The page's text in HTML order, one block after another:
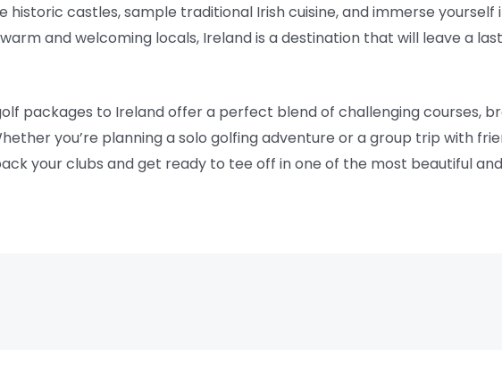
historic castles, sample traditional Irish cuisine, and immerse
and welcoming locals, Ireland is a destination that will leave a
packages to Ireland offer a perfect blend of challenging courses,
you’re planning a solo golfing adventure or a group trip with
your clubs and get ready to tee off in one of the most beautiful